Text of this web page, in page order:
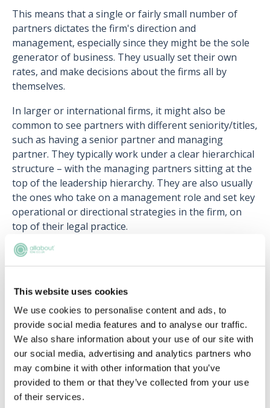
This website uses cookies
We use cookies to personalise content and ads, to
provide social media features and to analyse our traffic.
We also share information about your use of our site with
our social media, advertising and analytics partners who
may combine it with other information that you’ve
provided to them or that they’ve collected from your use
of their services.
This means that a single or fairly small number of
partners dictates the firm's direction and
management, especially since they might be the sole
generator of business. They usually set their own
rates, and make decisions about the firms all by
themselves.
In larger or international firms, it might also be
common to see partners with different seniority/titles,
such as having a senior partner and managing
partner. They typically work under a clear hierarchical
structure – with the managing partners sitting at the
top of the leadership hierarchy. They are also usually
the ones who take on a management role and set key
operational or directional strategies in the firm, on
top of their legal practice.
Upcoming events
RECENTLY ADDED